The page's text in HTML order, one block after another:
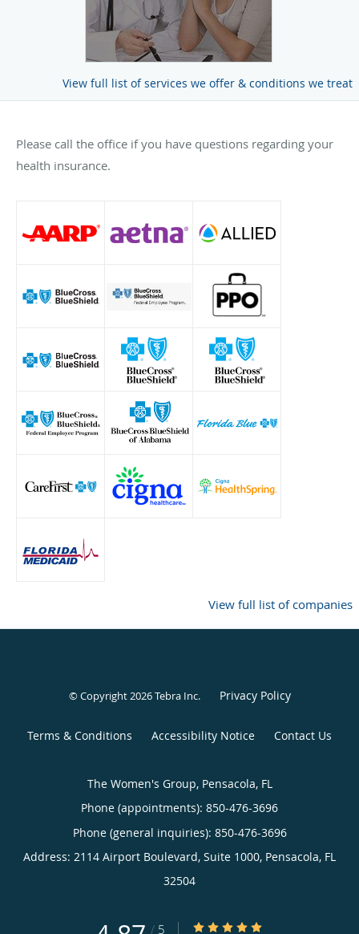
View full list of services we offer & conditions we treat
Please call the office if you have questions regarding your
health insurance.
View full list of companies
© Copyright 2026Tebra Inc. Privacy Policy
Terms & Conditions Accessibility Notice Contact Us
The Women's Group, Pensacola, FL
Phone (appointments): 850-476-3696
Phone (general inquiries): 850-476-3696
Address: 2114 Airport Boulevard, Suite 1000, Pensacola, FL
32504
/ 5 4.87/5 Star Rating